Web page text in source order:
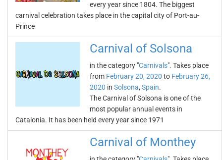
every year since 1804. The biggest
carnival celebration takes place in the capital city of Port-au-
Prince
Carnival of Solsona
in the category "Carnivals". Takes place
from February 20, 2020 to February 26,
2020 in Solsona, Spain.
The Carnival of Solsona is one of the
most popular annual events in
Catalonia. It has been held every year since 1971
Carnival of Monthey